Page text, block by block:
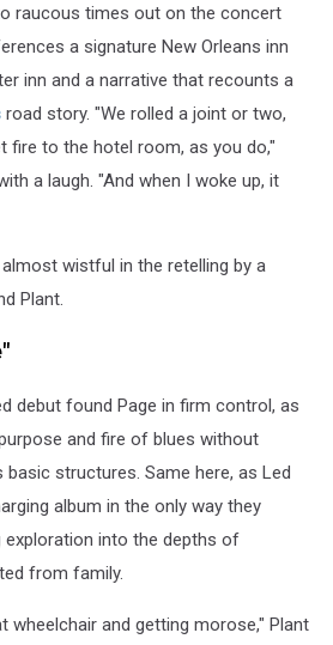
raucous times out on the concert
a signature New Orleans inn
inn and a narrative that recounts a
road story. "We rolled a joint or two,
fire to the hotel room, as you do,"
a laugh. "And when I woke up, it
wistful in the retelling by a
Plant.
debut found Page in firm control, as
and fire of blues without
structures. Same here, as Led
album in the only way they
exploration into the depths of
from family.
wheelchair and getting morose," Plant